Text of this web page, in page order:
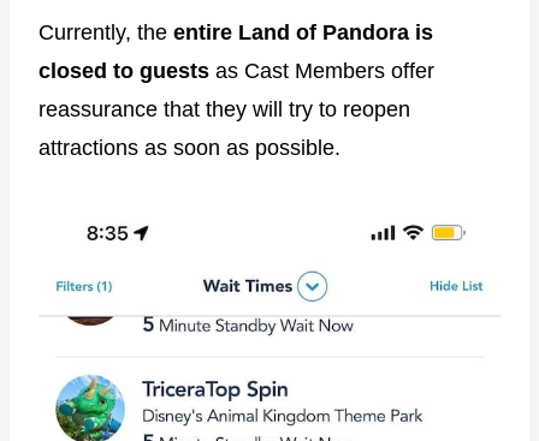
Currently, the entire Land of Pandora is
closed to guests as Cast Members offer
reassurance that they will try to reopen
attractions as soon as possible.